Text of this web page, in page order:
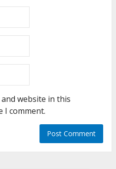
and website in this
I comment.